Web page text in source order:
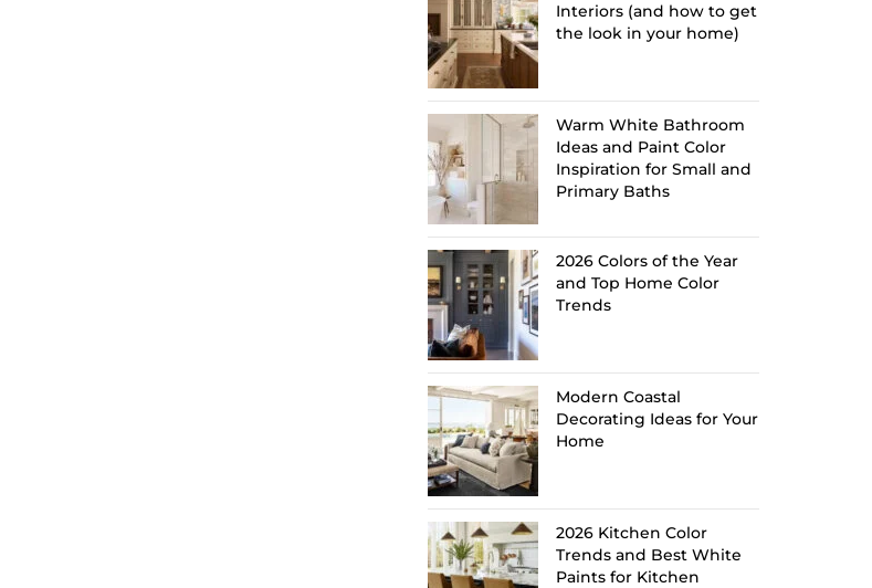
Interiors (and how to get
the look in your home)
Warm White Bathroom
Ideas and Paint Color
Inspiration for Small and
Primary Baths
2026 Colors of the Year
and Top Home Color
Trends
Modern Coastal
Decorating Ideas for Your
Home
2026 Kitchen Color
Trends and Best White
Paints for Kitchen